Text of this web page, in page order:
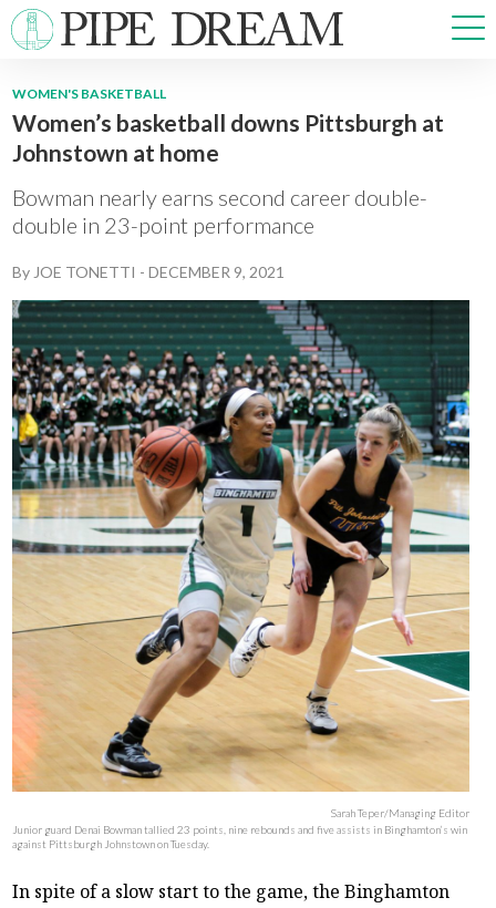
NEWS
SPORTS
OPINIONS
ARTS & CULTURE
PRISM
CROSSWORD
ABOUT ADVERTISE CONTACT
WOMEN'S BASKETBALL
Women’s basketball downs Pittsburgh at
Johnstown at home
Bowman nearly earns second career double-
double in 23-point performance
By JOE TONETTI -DECEMBER 9, 2021
Sarah Teper/Managing Editor
Junior guard Denai Bowman tallied 23 points, nine rebounds and five assists in Binghamton’s win
against Pittsburgh Johnstown on Tuesday.
In spite of a slow start to the game, the Binghamton